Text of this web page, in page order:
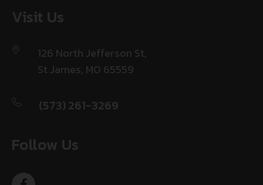
Visit Us
126 North Jefferson St,
St James, MO 65559
(573) 261-3269
Follow Us